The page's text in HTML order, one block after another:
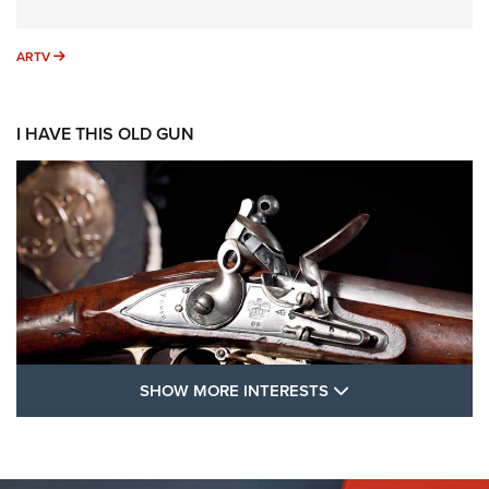
ARTV ARTV
I HAVE THIS OLD GUN
SHOW MORE INTERESTS